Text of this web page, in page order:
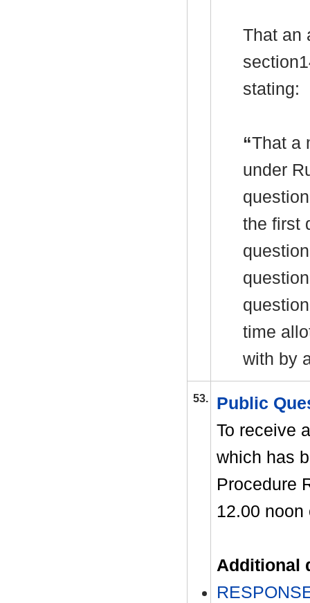
That an
stating:
“That a
under
the first
time
with by
53.
Public
To receive
which has
Procedure
12.00 noon
Additional